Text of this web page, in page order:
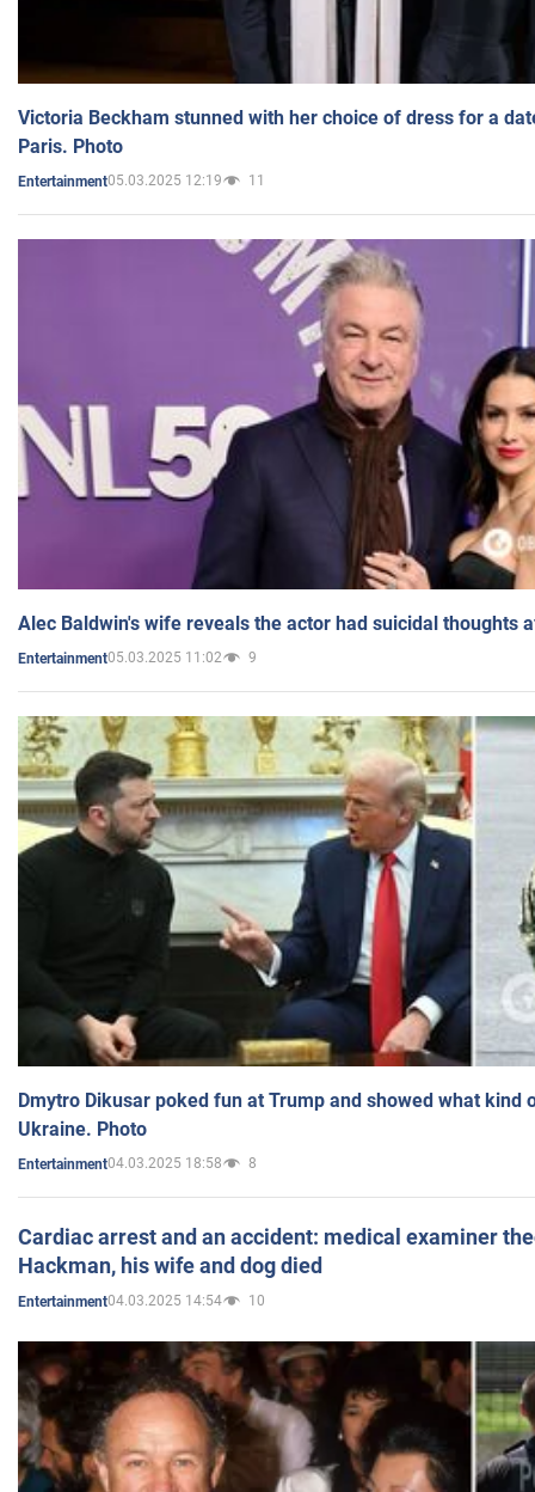
Victoria Beckham stunned with her choice of dress for a
Paris. Photo
Entertainment05.03.2025 12:19 11
Alec Baldwin's wife reveals the actor had suicidal thoughts
Entertainment05.03.2025 11:02 9
Dmytro Dikusar poked fun at Trump and showed what kind
Ukraine. Photo
Entertainment04.03.2025 18:58 8
Cardiac arrest and an accident: medical examiner
Hackman, his wife and dog died
Entertainment04.03.2025 14:54 10